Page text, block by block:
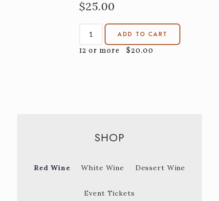
$25.00
ADD TO CART
12 or more $20.00
SHOP
Red Wine White Wine Dessert Wine
Event Tickets